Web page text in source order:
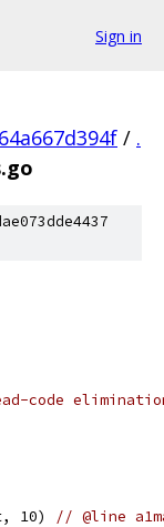
Sign in
/ .
code
10)
// @line